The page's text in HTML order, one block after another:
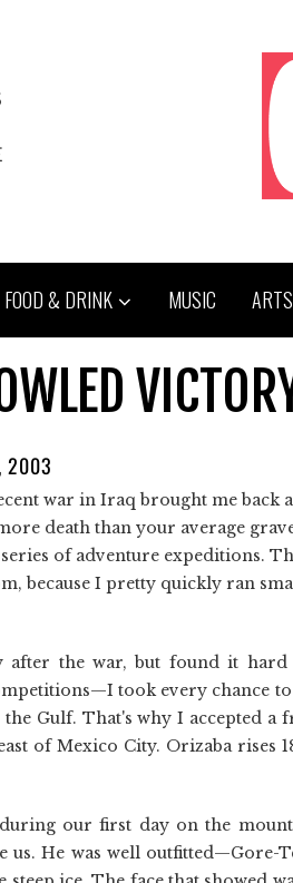
FOOD & DRINK MUSIC
2003
war in Iraq brought me back a
death than your average
of adventure expeditions.
because I pretty quickly ran
after the war, but found it hard
took every chance
Gulf. That's why I accepted a
of Mexico City. Orizaba rises
our first day on the
us. He was well outfitted—Gore-